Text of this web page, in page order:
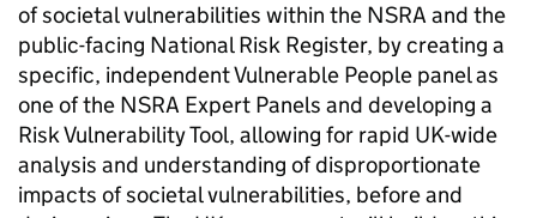
of societal vulnerabilities within the NSRA and the
public-facing National Risk Register, by creating a
specific, independent Vulnerable People panel as
one of the NSRA Expert Panels and developing a
Risk Vulnerability Tool, allowing for rapid UK-wide
analysis and understanding of disproportionate
impacts of societal vulnerabilities, before and